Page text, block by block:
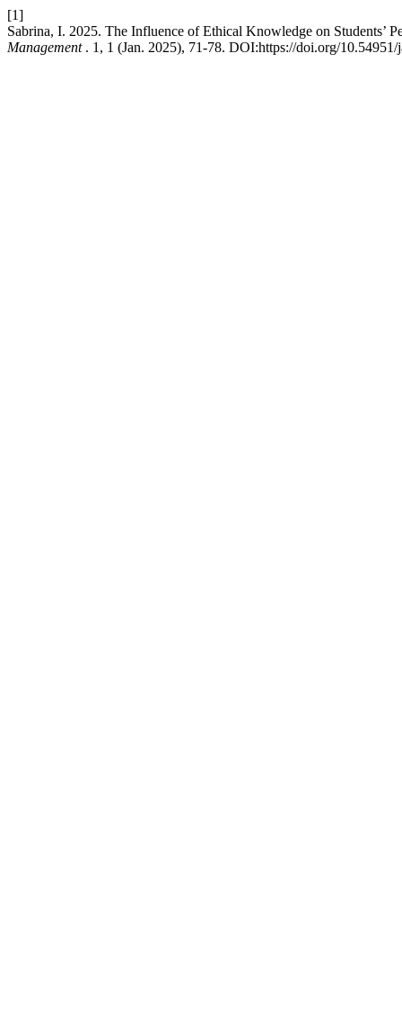
[1]
Sabrina, I. 2025. The Influence of Ethical Knowledge on Students’
Management . 1, 1 (Jan. 2025), 71-78. DOI:https://doi.org/